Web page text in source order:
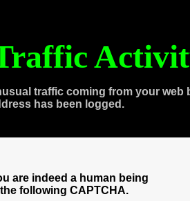
traffic coming from your web
has been logged.
are indeed a human being
following CAPTCHA.